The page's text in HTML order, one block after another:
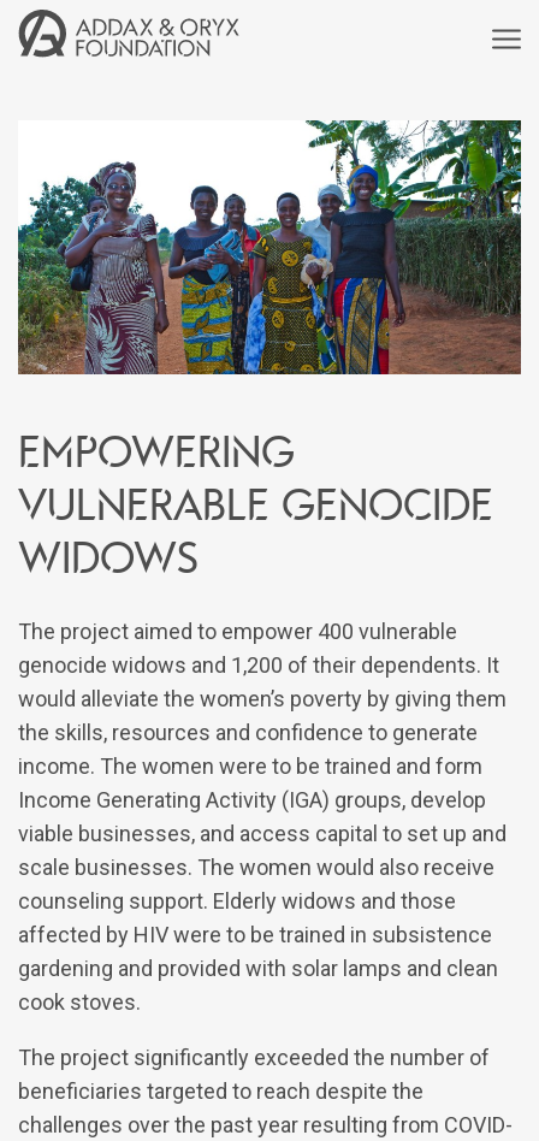
Empowering
vulnerable genocide
widows
The project aimed to empower 400 vulnerable
genocide widows and 1,200 of their dependents. It
would alleviate the women’s poverty by giving them
the skills, resources and confidence to generate
income. The women were to be trained and form
Income Generating Activity (IGA) groups, develop
viable businesses, and access capital to set up and
scale businesses. The women would also receive
counseling support. Elderly widows and those
affected by HIV were to be trained in subsistence
gardening and provided with solar lamps and clean
cook stoves.
The project significantly exceeded the number of
beneficiaries targeted to reach despite the
challenges over the past year resulting from COVID-